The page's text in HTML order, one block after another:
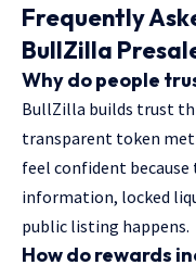
Frequently
BullZilla
Why do people
BullZilla builds trust
transparent token
feel confident
information, locked
public listing happens.
How do rewards